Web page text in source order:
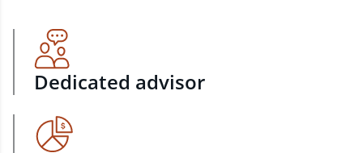
Dedicated advisor